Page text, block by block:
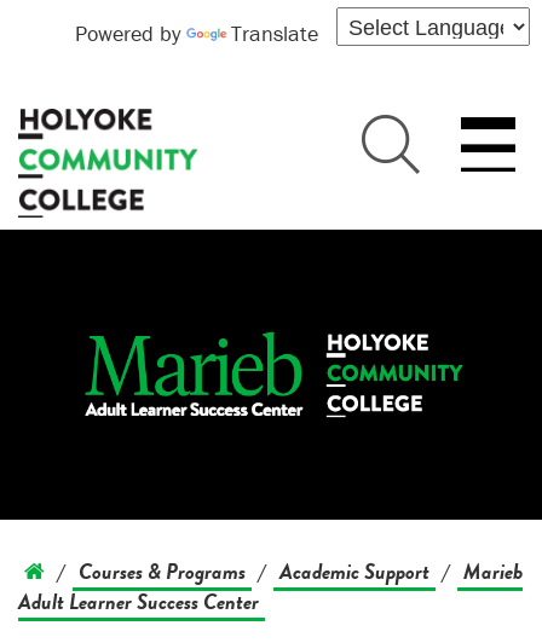
Powered by Translate
/ Courses & Programs / Academic Support / Marieb
Adult Learner Success Center